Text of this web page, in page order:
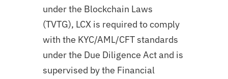
under the Blockchain Laws
(TVTG), LCX is required to comply
with the KYC/AML/CFT standards
under the Due Diligence Act and is
supervised by the Financial